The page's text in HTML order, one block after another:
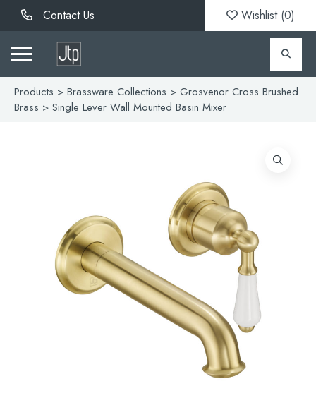
Contact Us Wishlist (0)
Products > Brassware Collections > Grosvenor Cross Brushed
Brass > Single Lever Wall Mounted Basin Mixer